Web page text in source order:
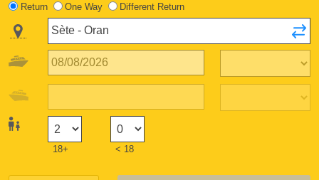
Return One Way Different Return
18+ < 18